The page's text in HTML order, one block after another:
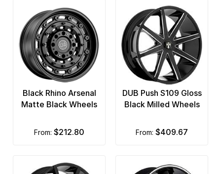
Black Rhino Arsenal
Matte Black Wheels
from: $212.80
DUB Push S109 Gloss
Black Milled Wheels
from: $409.67